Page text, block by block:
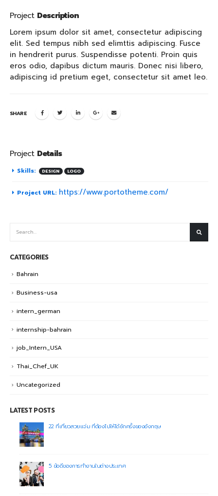
Project Description
Lorem ipsum dolor sit amet, consectetur adipiscing
elit. Sed tempus nibh sed elimttis adipiscing. Fusce
in hendrerit purus. Suspendisse potenti. Proin quis
eros odio, dapibus dictum mauris. Donec nisi libero,
adipiscing id pretium eget, consectetur sit amet leo.
SHARE
Project Details
Skills: DESIGN LOGO
Project URL: https://www.portotheme.com/
CATEGORIES
Bahrain
Business-usa
intern_german
internship-bahrain
job_Intern_USA
Thai_Chef_UK
Uncategorized
LATEST POSTS
22 ที่เที่ยวสวยแจ่ม ที่ต้องไปให้ได้ซักครั้งของอังกฤษ
5 ข้อดีของการทำงานในต่างประเทศ